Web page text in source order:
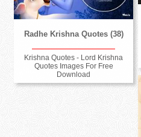
Radhe Krishna Quotes (38)
Krishna Quotes - Lord Krishna
Quotes Images For Free
Download